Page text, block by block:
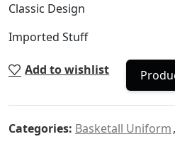
Classic Design
Imported Stuff
Add to wishlist
Categories: Basketall Uniform,